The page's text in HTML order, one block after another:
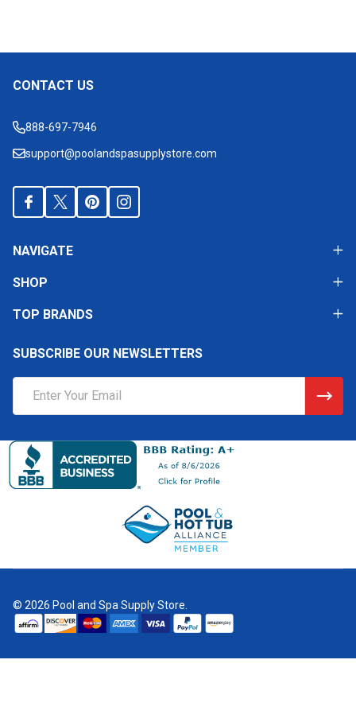
Footer
CONTACT US
888-697-7946
support@poolandspasupplystore.com
NAVIGATE
SHOP
TOP BRANDS
SUBSCRIBE OUR NEWSLETTERS
Address
© 2026 Pool and Spa Supply Store.